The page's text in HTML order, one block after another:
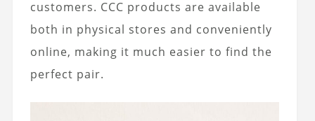
customers. CCC products are available
both in physical stores and conveniently
online, making it much easier to find the
perfect pair.